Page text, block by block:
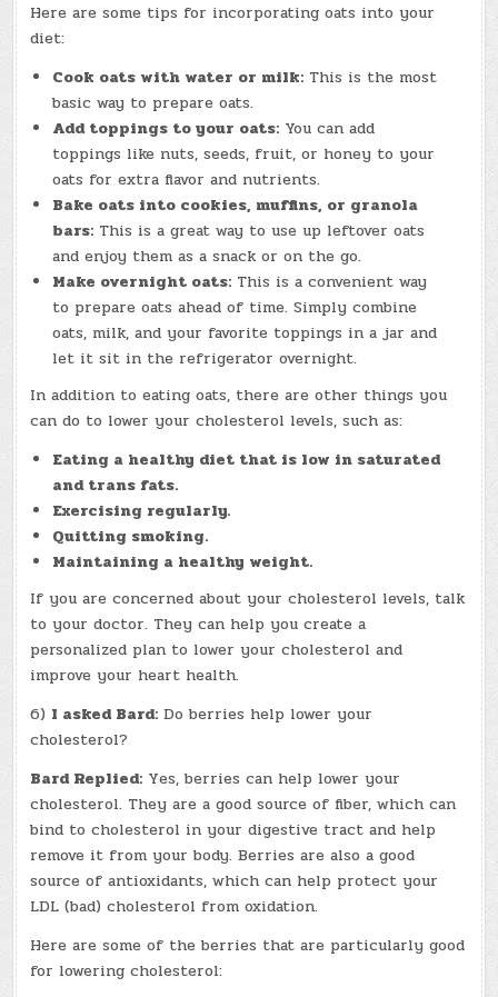
Here are some tips for incorporating oats into your
diet:
Cook oats with water or milk: This is the most
basic way to prepare oats.
Add toppings to your oats: You can add
toppings like nuts, seeds, fruit, or honey to your
oats for extra flavor and nutrients.
Bake oats into cookies, muffins, or granola
bars: This is a great way to use up leftover oats
and enjoy them as a snack or on the go.
Make overnight oats: This is a convenient way
to prepare oats ahead of time. Simply combine
oats, milk, and your favorite toppings in a jar and
let it sit in the refrigerator overnight.
In addition to eating oats, there are other things you
can do to lower your cholesterol levels, such as:
Eating a healthy diet that is low in saturated
and trans fats.
Exercising regularly.
Quitting smoking.
Maintaining a healthy weight.
If you are concerned about your cholesterol levels, talk
to your doctor. They can help you create a
personalized plan to lower your cholesterol and
improve your heart health.
6) I asked Bard: Do berries help lower your
cholesterol?
Bard Replied: Yes, berries can help lower your
cholesterol. They are a good source of fiber, which can
bind to cholesterol in your digestive tract and help
remove it from your body. Berries are also a good
source of antioxidants, which can help protect your
LDL (bad) cholesterol from oxidation.
Here are some of the berries that are particularly good
for lowering cholesterol: